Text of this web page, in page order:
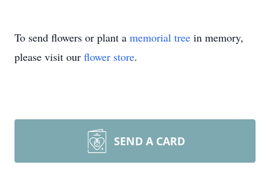
To send flowers or plant a memorial tree in memory,
please visit our flower store.
SEND A CARD